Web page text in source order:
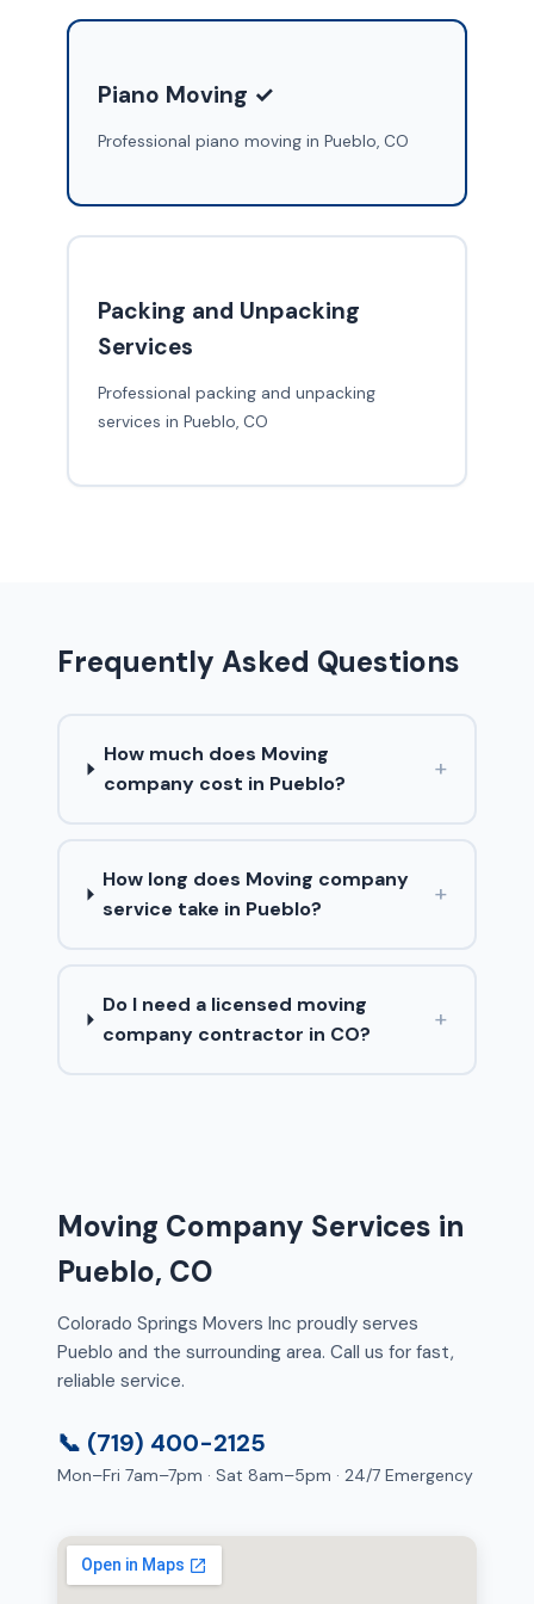
Piano Moving ✓
Professional piano moving in Pueblo, CO
Packing and Unpacking
Services
Professional packing and unpacking
services in Pueblo, CO
Frequently Asked Questions
How much does Moving
company cost in Pueblo?
+
How long does Moving company
service take in Pueblo?
+
Do I need a licensed moving
company contractor in CO?
+
Moving Company Services in
Pueblo, CO
Colorado Springs Movers Inc proudly serves
Pueblo and the surrounding area. Call us for fast,
reliable service.
📞 (719) 400-2125
Mon–Fri 7am–7pm · Sat 8am–5pm · 24/7 Emergency